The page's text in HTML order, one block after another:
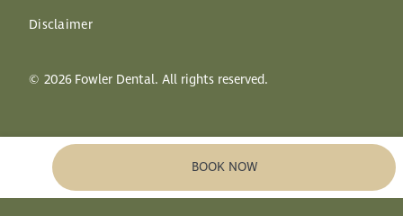
© 2026 Fowler Dental. All rights reserved.
Disclaimer
BOOK NOW